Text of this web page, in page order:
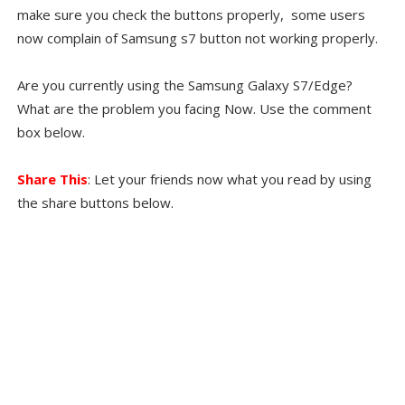
make sure you check the buttons properly, some users
now complain of Samsung s7 button not working properly.
Are you currently using the Samsung Galaxy S7/Edge?
What are the problem you facing Now. Use the comment
box below.
Share This: Let your friends now what you read by using
the share buttons below.